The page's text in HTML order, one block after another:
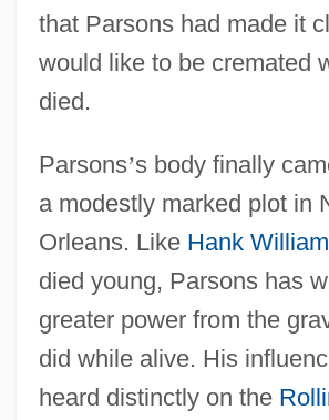
that Parsons had made it
would like to be cremated
died.
Parsons’s body finally
a modestly marked plot in
Orleans. Like Hank
died young, Parsons has
greater power from the
did while alive. His
heard distinctly on the